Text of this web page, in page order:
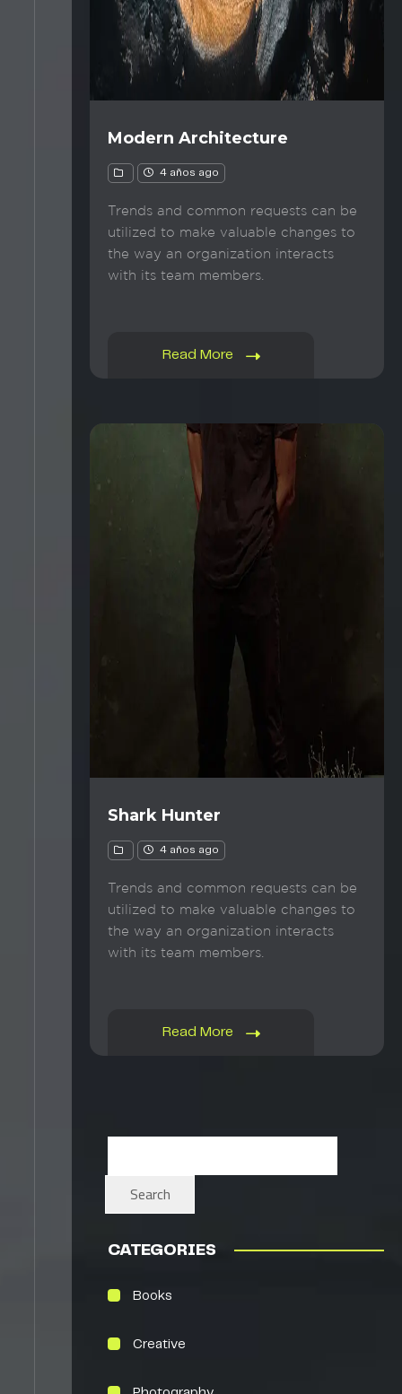
Modern Architecture
4 años ago
Trends and common requests can be
utilized to make valuable changes to
the way an organization interacts
with its team members.
Read More
Shark Hunter
4 años ago
Trends and common requests can be
utilized to make valuable changes to
the way an organization interacts
with its team members.
Read More
Search
CATEGORIES
Books
Creative